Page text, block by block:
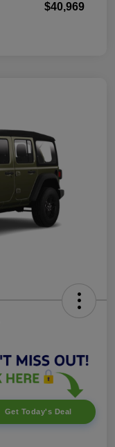
$40,969
Get Today's Deal